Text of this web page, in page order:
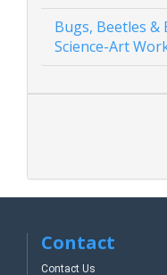
Bugs, Beetles &
Science-Art
Contact
Contact Us